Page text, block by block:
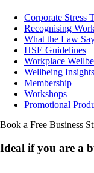
Corporate Stress
Recognising
What the Law
HSE Guidelines
Workplace
Wellbeing
Membership
Workshops
Promotional
Book a Free Business
Ideal if you are a